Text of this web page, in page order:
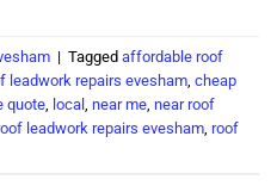
| Tagged affordable roof
leadwork repairs evesham cheap
quote local near me near roof
leadwork repairs evesham roof